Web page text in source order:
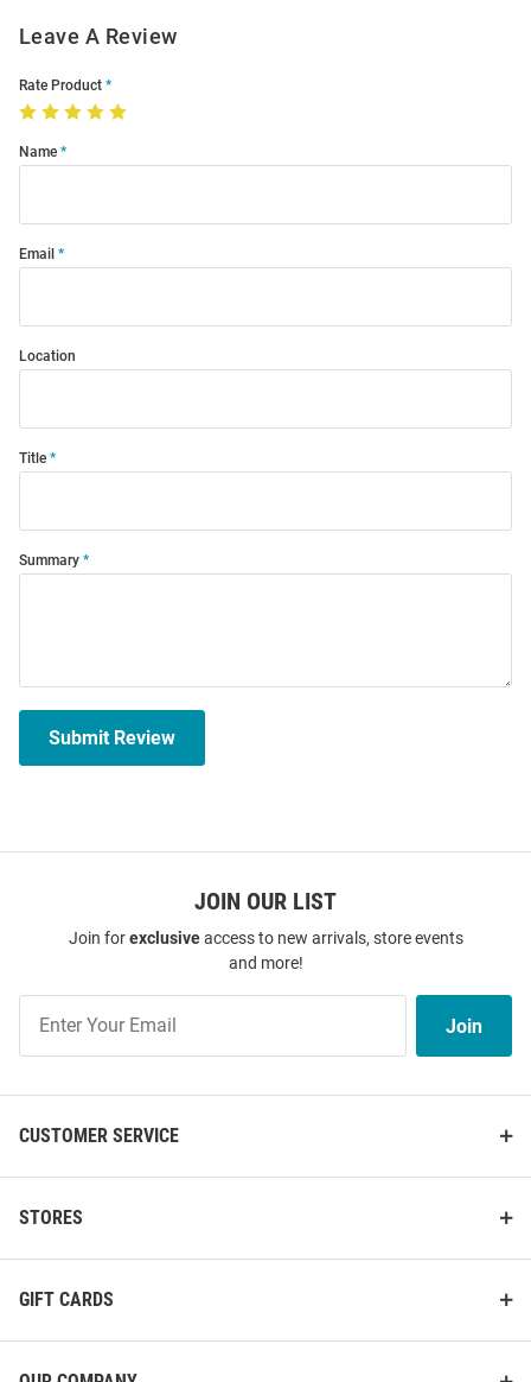
Leave A Review
Rate Product
Name
Email
Location
Title
Summary
Submit Review
JOIN OUR LIST
Join forexclusiveaccess to new arrivals, store events
and more!
Our
List
Join
CUSTOMER SERVICE
STORES
GIFT CARDS